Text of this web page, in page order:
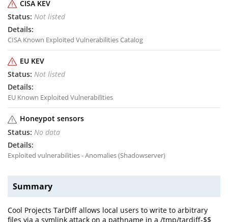
CISA KEV
Not listed
CISA Known Exploited Vulnerabilities Catalog
EU KEV
Not listed
EU Known Exploited Vulnerabilities
Honeypot sensors
No data
Exploited vulnerabilities - Anomalies (Shadowserver)
Summary
Cool Projects TarDiff allows local users to write to arbitrary
files via a symlink attack on a pathname in a /tmp/tardiff-$$